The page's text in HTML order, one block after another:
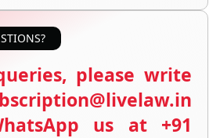
please write
us at +91